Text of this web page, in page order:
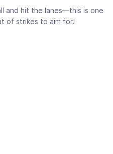
and hit the lanes—this is one
of strikes to aim for!